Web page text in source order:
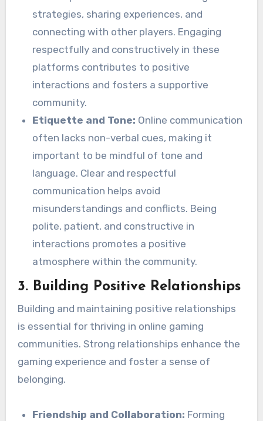
strategies, sharing experiences, and
connecting with other players. Engaging
respectfully and constructively in these
platforms contributes to positive
interactions and fosters a supportive
community.
Etiquette and Tone: Online communication
often lacks non-verbal cues, making it
important to be mindful of tone and
language. Clear and respectful
communication helps avoid
misunderstandings and conflicts. Being
polite, patient, and constructive in
interactions promotes a positive
atmosphere within the community.
3. Building Positive Relationships
Building and maintaining positive relationships
is essential for thriving in online gaming
communities. Strong relationships enhance the
gaming experience and foster a sense of
belonging.
Friendship and Collaboration: Forming